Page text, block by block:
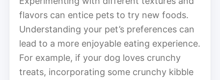
flavors can entice pets to try new foods.
Understanding your pet’s preferences can
lead to a more enjoyable eating experience.
For example, if your dog loves crunchy
treats, incorporating some crunchy kibble